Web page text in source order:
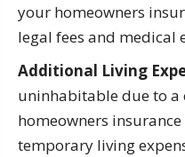
your homeowners
legal fees and medical
Additional Living
uninhabitable due to a
homeowners
temporary living